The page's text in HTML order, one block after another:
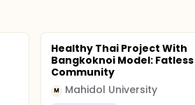
Healthy Thai Project With
Bangkoknoi Model: Fatless
Community
M Mahidol University